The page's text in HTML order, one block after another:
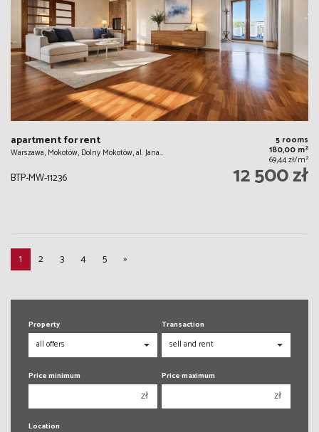
apartment for rent
Warszawa, Mokotów, Dolny Mokotów, al. Jana…
5 rooms
180,00 m2
69,44 zł/m2
BTP-MW-11236 12 500 zł
1 2 3 4 5 »
Property Transaction
Price minimum
zł
Price maximum
zł
Location